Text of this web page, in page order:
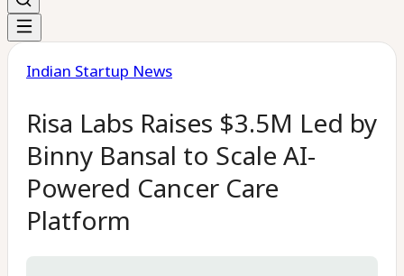
Indian Startup News
Risa Labs Raises $3.5M Led by
Binny Bansal to Scale AI-
Powered Cancer Care
Platform